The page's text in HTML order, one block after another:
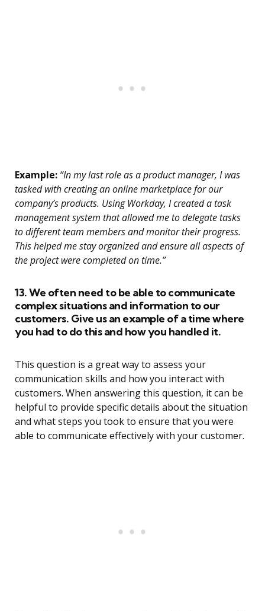
Example: “In my last role as a product manager, I was
tasked with creating an online marketplace for our
company’s products. Using Workday, I created a task
management system that allowed me to delegate tasks
to different team members and monitor their progress.
This helped me stay organized and ensure all aspects of
the project were completed on time.”
13. We often need to be able to communicate
complex situations and information to our
customers. Give us an example of a time where
you had to do this and how you handled it.
This question is a great way to assess your
communication skills and how you interact with
customers. When answering this question, it can be
helpful to provide specific details about the situation
and what steps you took to ensure that you were
able to communicate effectively with your customer.